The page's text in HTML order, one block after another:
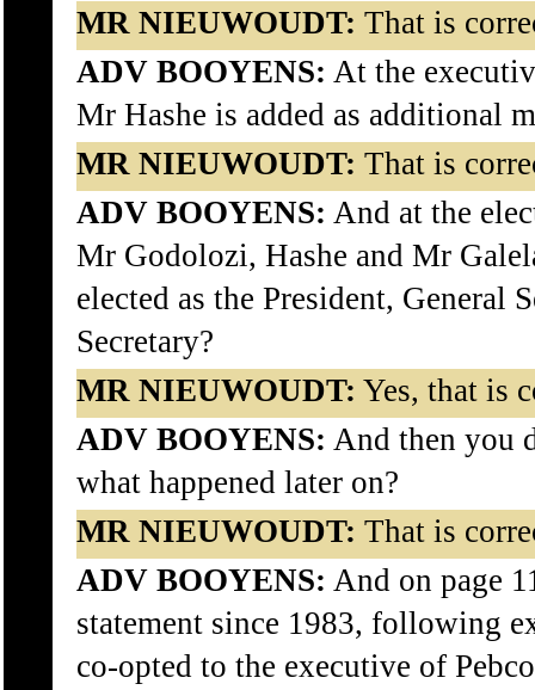
MR NIEUWOUDT: That is
ADV BOOYENS: At the
Mr Hashe is added as additional
MR NIEUWOUDT: That is
ADV BOOYENS: And at the
Mr Godolozi, Hashe and Mr
elected as the President, General
Secretary?
MR NIEUWOUDT: Yes, that is
ADV BOOYENS: And then you
what happened later on?
MR NIEUWOUDT: That is
ADV BOOYENS: And on page
statement since 1983, following
co-opted to the executive of